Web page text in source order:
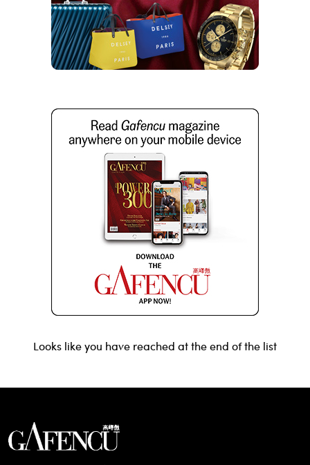
Looks like you have reached at the end of the list